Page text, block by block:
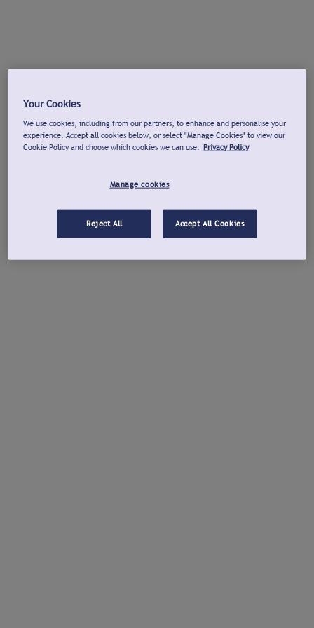
Your Cookies
We use cookies, including from our partners, to enhance and personalise your
experience. Accept all cookies below, or select "Manage Cookies" to view our
Cookie Policy and choose which cookies we can use. Privacy Policy
Manage cookies
Reject All Accept All Cookies